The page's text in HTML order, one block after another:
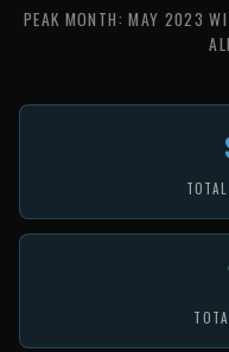
PEAK MONTH: MAY 2023